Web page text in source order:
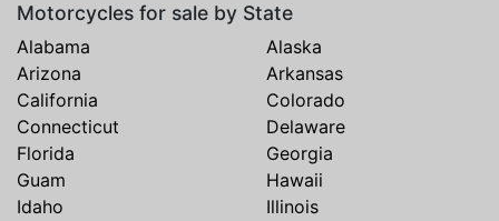
Motorcycles for sale by State
Alabama
Alaska
Arizona
Arkansas
California
Colorado
Connecticut
Delaware
Florida
Georgia
Guam
Hawaii
Idaho
Illinois